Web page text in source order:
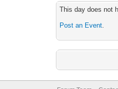
This day does not
Post an Event.